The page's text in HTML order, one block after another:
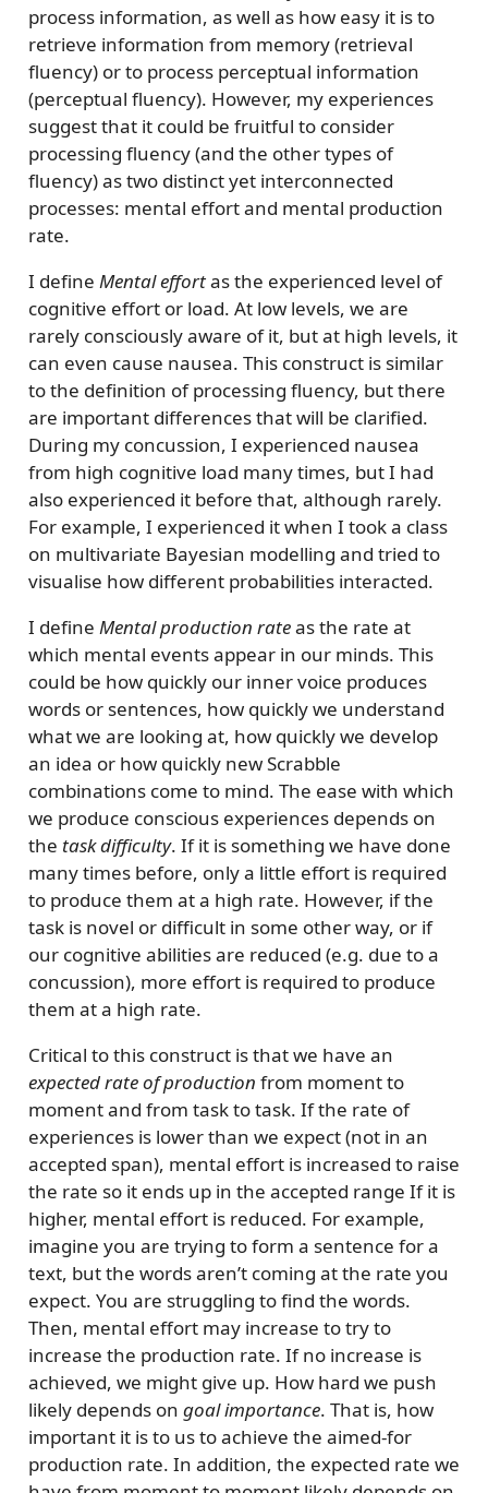
process information, as well as how easy it is to
retrieve information from memory (retrieval
fluency) or to process perceptual information
(perceptual fluency). However, my experiences
suggest that it could be fruitful to consider
processing fluency (and the other types of
fluency) as two distinct yet interconnected
processes: mental effort and mental production
rate.
I define Mental effortas the experienced level of
cognitive effort or load. At low levels, we are
rarely consciously aware of it, but at high levels, it
can even cause nausea. This construct is similar
to the definition of processing fluency, but there
are important differences that will be clarified.
During my concussion, I experienced nausea
from high cognitive load many times, but I had
also experienced it before that, although rarely.
For example, I experienced it when I took a class
on multivariate Bayesian modelling and tried to
visualise how different probabilities interacted.
I define Mental production rateas the rate at
which mental events appear in our minds. This
could be how quickly our inner voice produces
words or sentences, how quickly we understand
what we are looking at, how quickly we develop
an idea or how quickly new Scrabble
combinations come to mind. The ease with which
we produce conscious experiences depends on
the task difficulty. If it is something we have done
many times before, only a little effort is required
to produce them at a high rate. However, if the
task is novel or difficult in some other way, or if
our cognitive abilities are reduced (e.g. due to a
concussion), more effort is required to produce
them at a high rate.
Critical to this construct is that we have an
expected rate of production from moment to
moment and from task to task. If the rate of
experiences is lower than we expect (not in an
accepted span), mental effort is increased to raise
the rate so it ends up in the accepted range If it is
higher, mental effort is reduced. For example,
imagine you are trying to form a sentence for a
text, but the words aren’t coming at the rate you
expect. You are struggling to find the words.
Then, mental effort may increase to try to
increase the production rate. If no increase is
achieved, we might give up. How hard we push
likely depends on goal importance. That is, how
important it is to us to achieve the aimed-for
production rate. In addition, the expected rate we